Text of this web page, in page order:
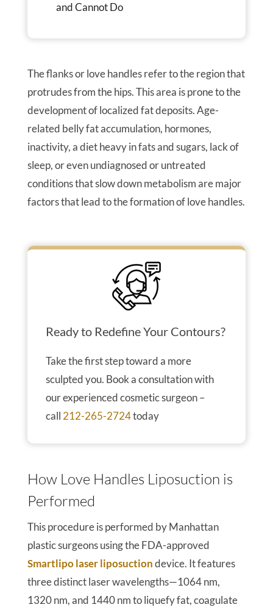
and Cannot Do
The flanks or love handles refer to the region that
protrudes from the hips. This area is prone to the
development of localized fat deposits. Age-
related belly fat accumulation, hormones,
inactivity, a diet heavy in fats and sugars, lack of
sleep, or even undiagnosed or untreated
conditions that slow down metabolism are major
factors that lead to the formation of love handles.
Ready to Redefine Your Contours?
Take the first step toward a more
sculpted you. Book a consultation with
our experienced cosmetic surgeon –
call 212-265-2724today
How Love Handles Liposuction is
Performed
This procedure is performed by Manhattan
plastic surgeons using the FDA-approved
Smartlipo laser liposuctiondevice. It features
three distinct laser wavelengths—1064 nm,
1320 nm, and 1440 nm to liquefy fat, coagulate